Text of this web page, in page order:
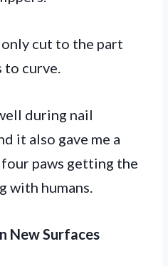
cut to the part
curve.
during nail
it also gave me a
paws getting the
with humans.
New Surfaces